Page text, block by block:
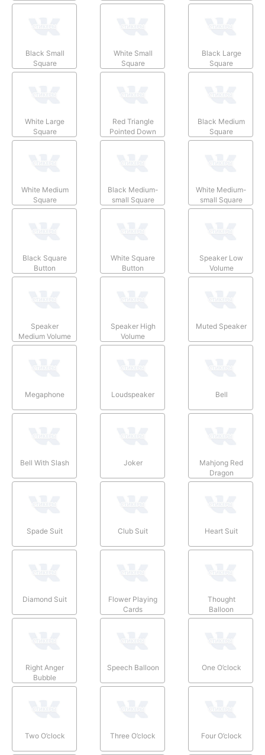
Black Small
Square
White Small
Square
Black Large
Square
White Large
Square
Red Triangle
Pointed Down
Black Medium
Square
White Medium
Square
Black Medium-
small Square
White Medium-
small Square
Black Square
Button
White Square
Button
Speaker Low
Volume
Speaker
Medium Volume
Speaker High
Volume
Muted Speaker
Megaphone Loudspeaker Bell
Bell With Slash Joker
Mahjong Red
Dragon
Spade Suit Club Suit Heart Suit
Diamond Suit
Flower Playing
Cards
Thought
Balloon
Right Anger
Bubble
Speech Balloon One O’clock
Two O’clock Three O’clock Four O’clock